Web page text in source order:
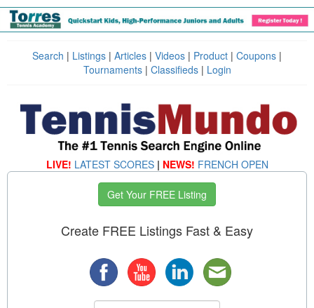
Search | Listings | Articles | Videos | Product | Coupons |
Tournaments| Classifieds| Login
LIVE! LATEST SCORES | NEWS! FRENCH OPEN
Get Your FREE Listing
Create FREE Listings Fast & Easy